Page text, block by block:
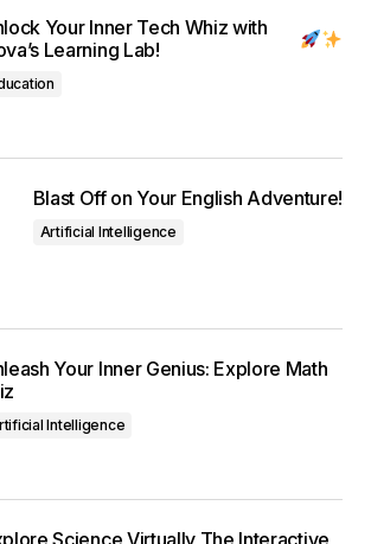
Your Inner Tech Whiz with
Learning Lab!
Blast Off on Your English Adventure!
Artificial Intelligence
Your Inner Genius: Explore Math
Intelligence
Science Virtually The Interactive